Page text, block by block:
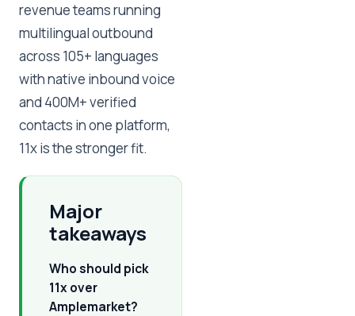
revenue teams running
multilingual outbound
across 105+ languages
with native inbound voice
and 400M+ verified
contacts in one platform,
11x is the stronger fit.
Major
takeaways
Who should pick
11x over
Amplemarket?